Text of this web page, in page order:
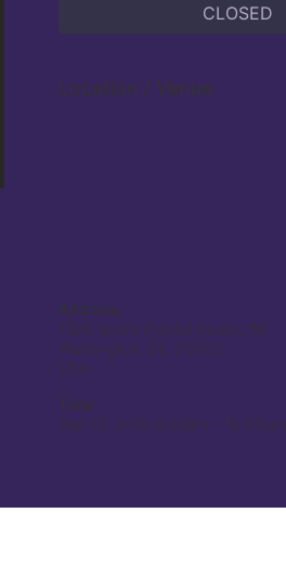
CLOSED
Location / Venue
Address:
1500 South Capitol Street, SE
Washington, DC 20003
USA
Time:
Sep 12, 2015 8:00am
- 12:00pm